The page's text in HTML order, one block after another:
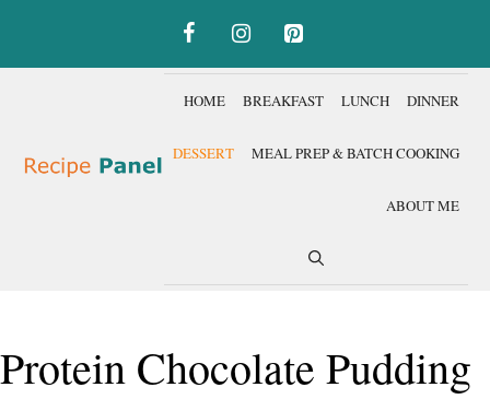
HOME BREAKFAST LUNCH DINNER
DESSERT MEAL PREP & BATCH COOKING
ABOUT ME
Protein Chocolate Pudding